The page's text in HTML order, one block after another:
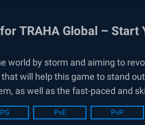
TRAHA Global – Start
world by storm and aiming to
will help this game to stand
as well as the fast-paced and
PvE PvP